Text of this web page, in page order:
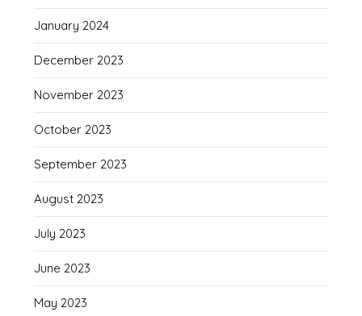
January 2024
December 2023
November 2023
October 2023
September 2023
August 2023
July 2023
June 2023
May 2023